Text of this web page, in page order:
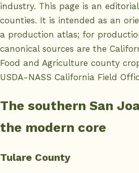
industry. This page is an
counties. It is intended as an
a production atlas; for
canonical sources are the
Food and Agriculture county
USDA-NASS California Field
The southern San
the modern core
Tulare County